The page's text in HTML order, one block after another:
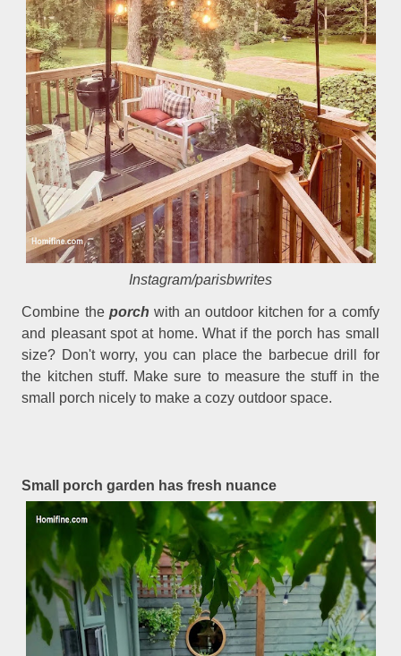
Instagram/parisbwrites
Combine the porch with an outdoor kitchen for a comfy
and pleasant spot at home. What if the porch has small
size? Don't worry, you can place the barbecue drill for
the kitchen stuff. Make sure to measure the stuff in the
small porch nicely to make a cozy outdoor space.
Small porch garden has fresh nuance